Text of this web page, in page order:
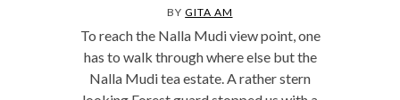
BYGITA AM
To reach the Nalla Mudi view point, one
has to walk through where else but the
Nalla Mudi tea estate. A rather stern